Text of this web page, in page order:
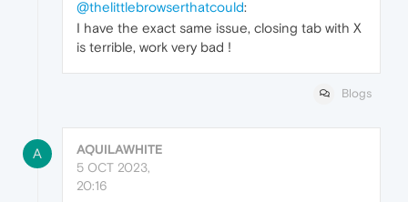
@thelittlebrowserthatcould:
I have the exact same issue, closing tab with X
is terrible, work very bad !
Blogs
A
AQUILAWHITE
5 OCT 2023,
20:16